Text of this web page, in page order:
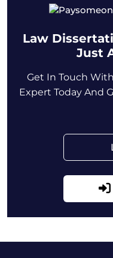
Law
Just
Get In Touch
Expert Today And